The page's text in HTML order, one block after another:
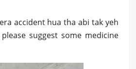
accident hua tha abi tak yeh
suggest some medicine